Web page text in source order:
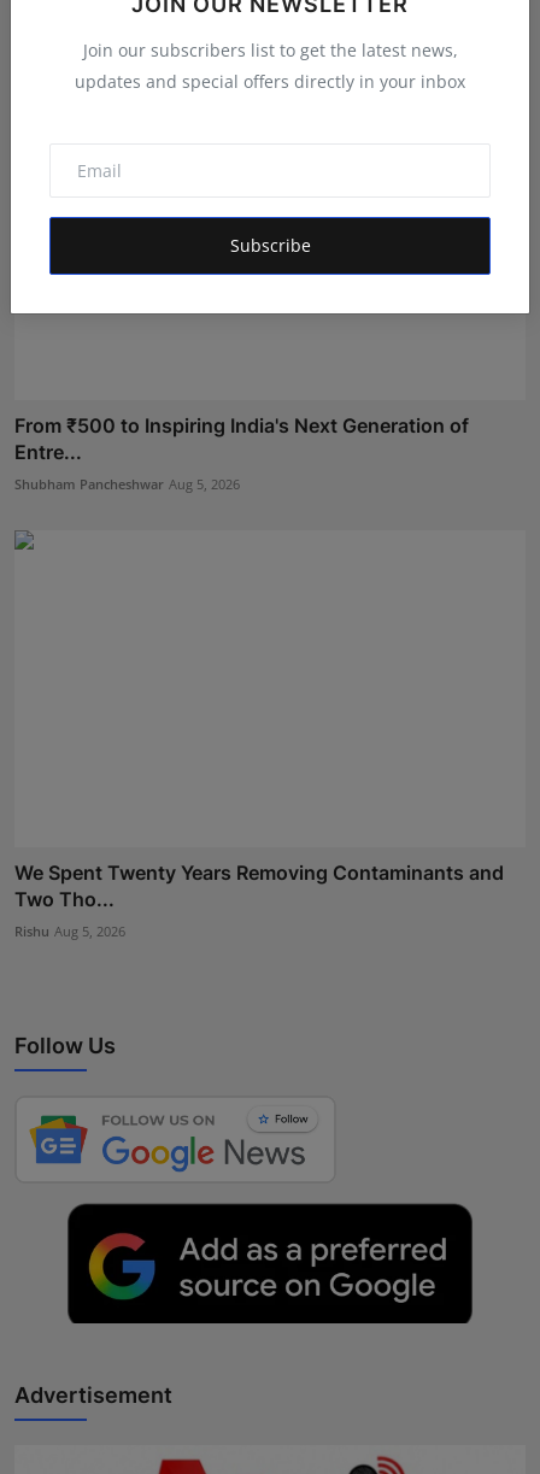
Join our subscribers list to get the latest news,
updates and special offers directly in your inbox
Subscribe
From ₹500 to Inspiring India's Next Generation of
Entre...
Shubham Pancheshwar Aug 5, 2026
We Spent Twenty Years Removing Contaminants and
Two Tho...
Rishu Aug 5, 2026
Follow Us
Advertisement